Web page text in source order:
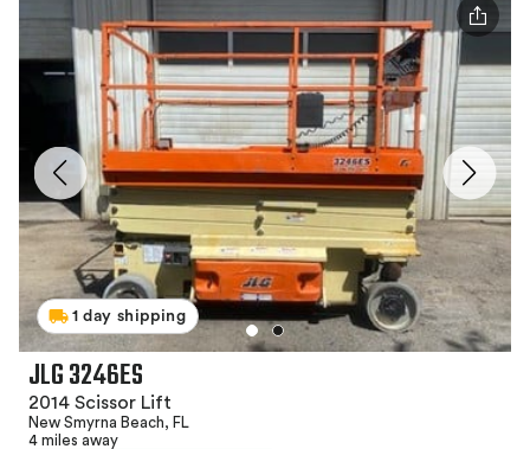
1 day shipping
JLG 3246ES
2014 Scissor Lift
New Smyrna Beach, FL
4 miles away